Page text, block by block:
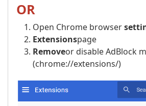
OR
Open Chrome browser
Extensionspage
Removeor disable AdBlock
(chrome://extensions/)